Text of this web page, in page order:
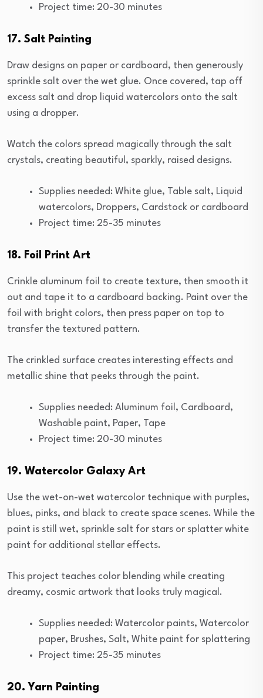
Project time: 20-30 minutes
17. Salt Painting
Draw designs on paper or cardboard, then generously
sprinkle salt over the wet glue. Once covered, tap off
excess salt and drop liquid watercolors onto the salt
using a dropper.
Watch the colors spread magically through the salt
crystals, creating beautiful, sparkly, raised designs.
Supplies needed: White glue, Table salt, Liquid
watercolors, Droppers, Cardstock or cardboard
Project time: 25-35 minutes
18. Foil Print Art
Crinkle aluminum foil to create texture, then smooth it
out and tape it to a cardboard backing. Paint over the
foil with bright colors, then press paper on top to
transfer the textured pattern.
The crinkled surface creates interesting effects and
metallic shine that peeks through the paint.
Supplies needed: Aluminum foil, Cardboard,
Washable paint, Paper, Tape
Project time: 20-30 minutes
19. Watercolor Galaxy Art
Use the wet-on-wet watercolor technique with purples,
blues, pinks, and black to create space scenes. While the
paint is still wet, sprinkle salt for stars or splatter white
paint for additional stellar effects.
This project teaches color blending while creating
dreamy, cosmic artwork that looks truly magical.
Supplies needed: Watercolor paints, Watercolor
paper, Brushes, Salt, White paint for splattering
Project time: 25-35 minutes
20. Yarn Painting